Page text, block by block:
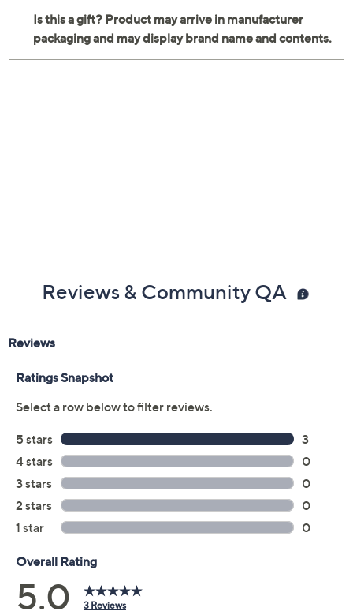
Reviews & Community QA